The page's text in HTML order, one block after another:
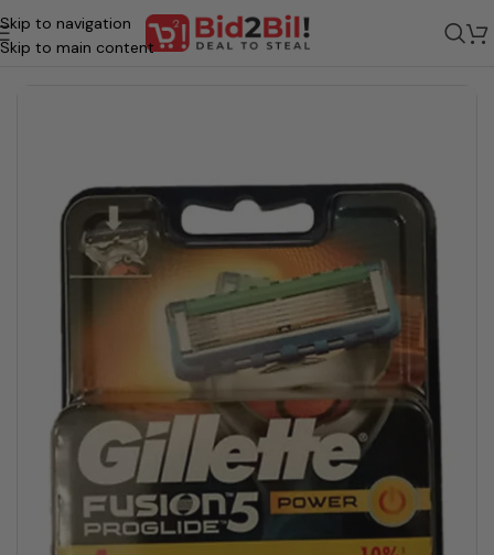
Skip to navigation
Skip to main content
Home Grocery Beauty & Personal Care/Grooming BLADE / RAZOR